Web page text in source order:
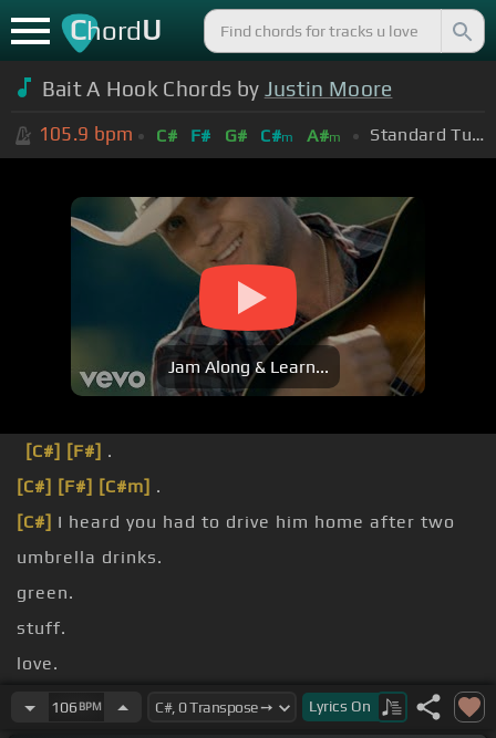
ChordU
Bait A Hook Chords by Justin Moore
105.9 bpm C# F# G# C#m A#m Standard Tuning (EADGBE)
Jam Along & Learn...
[C#] [F#] .
[C#] [F#] [C#m] .
[C#] I heard you had to drive him home after two
umbrella drinks.
green.
stuff.
love.
can't even bait a hook.
106 BPM Lyrics On